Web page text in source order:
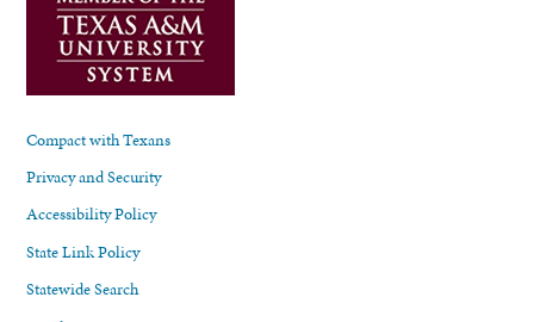
Compact with Texans
Privacy and Security
Accessibility Policy
State Link Policy
Statewide Search